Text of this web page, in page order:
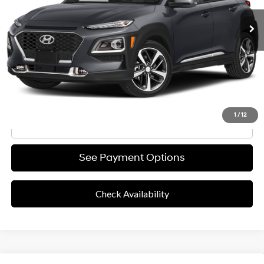
1 /12
Retail Price
$13,991
Documentation Fee
Final Price
$14,076
Disclaimers
Value Your Trade
See Payment Options
Check Availability